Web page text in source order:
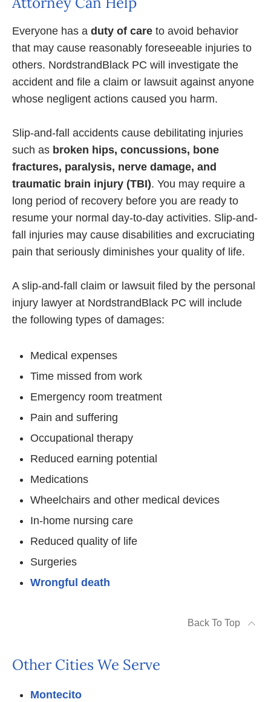
Everyone has a duty of care to avoid behavior
that may cause reasonably foreseeable injuries to
others. NordstrandBlack PC will investigate the
accident and file a claim or lawsuit against anyone
whose negligent actions caused you harm.
Slip-and-fall accidents cause debilitating injuries
such as broken hips, concussions, bone
fractures, paralysis, nerve damage, and
traumatic brain injury (TBI). You may require a
long period of recovery before you are ready to
resume your normal day-to-day activities. Slip-and-
fall injuries may cause disabilities and excruciating
pain that seriously diminishes your quality of life.
A slip-and-fall claim or lawsuit filed by the personal
injury lawyer at NordstrandBlack PC will include
the following types of damages:
Medical expenses
Time missed from work
Emergency room treatment
Pain and suffering
Occupational therapy
Reduced earning potential
Medications
Wheelchairs and other medical devices
In-home nursing care
Reduced quality of life
Surgeries
Wrongful death
Back To Top
Other Cities We Serve
Montecito